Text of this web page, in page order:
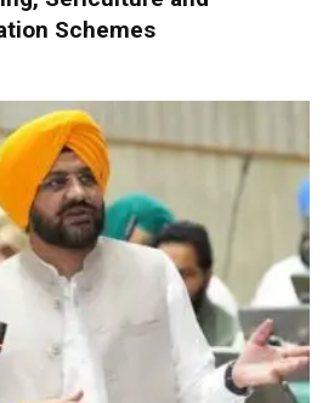
Schemes